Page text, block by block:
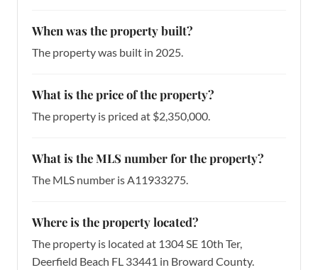
When was the property built?
The property was built in 2025.
What is the price of the property?
The property is priced at $2,350,000.
What is the MLS number for the property?
The MLS number is A11933275.
Where is the property located?
The property is located at 1304 SE 10th Ter,
Deerfield Beach FL 33441 in Broward County.